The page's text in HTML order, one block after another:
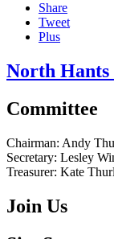
Share
Tweet
Plus
North
Committee
Chairman: Andy
Secretary: Lesley
Treasurer: Kate
Join Us